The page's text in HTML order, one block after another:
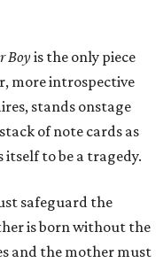
Boyis the only piece
more introspective
stands onstage
of note cards as
itself to be a tragedy.
safeguard the
is born without the
and the mother must